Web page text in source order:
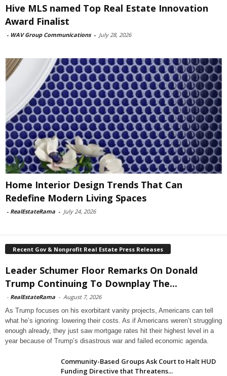
Hive MLS named Top Real Estate Innovation
Award Finalist
- WAV Group Communications - July 28, 2026
Home Interior Design Trends That Can
Redefine Modern Living Spaces
- RealEstateRama - July 24, 2026
Recent Gov & Nonprofit Real Estate Press Releases
Leader Schumer Floor Remarks On Donald
Trump Continuing To Downplay The...
- RealEstateRama - August 7, 2026
As Trump focuses on his exorbitant vanity projects, Americans can tell
what he’s ignoring: lowering their costs. As if Americans weren’t struggling
enough already, they just saw mortgage rates hit their highest level in a
year because of Trump’s disastrous war and failed economic agenda.
Community-Based Groups Ask Court to Halt HUD
Funding Directive that Threatens...